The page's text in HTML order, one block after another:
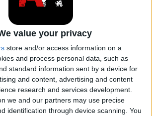
value your privacy
store and/or access information on a
and process personal data, such as
standard information sent by a device for
and content, advertising and content
research and services development.
we and our partners may use precise
identification through device scanning. You
2018
SUV
Motore V
3604 cm³ (3.6 litro)